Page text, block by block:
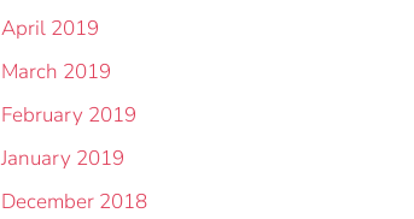
April 2019
March 2019
February 2019
January 2019
December 2018